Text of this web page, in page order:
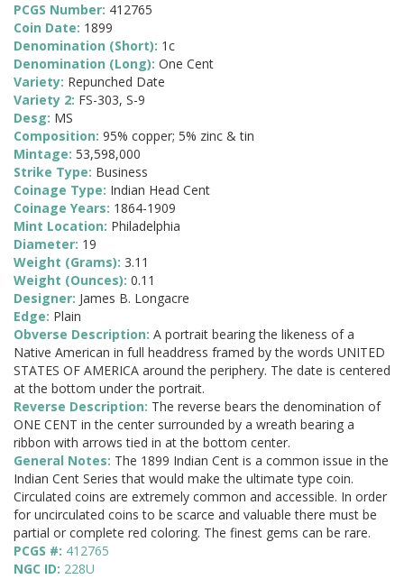
PCGS Number: 412765
Coin Date: 1899
Denomination (Short): 1c
Denomination (Long): One Cent
Variety: Repunched Date
Variety 2: FS-303, S-9
Desg: MS
Composition: 95% copper; 5% zinc & tin
Mintage: 53,598,000
Strike Type: Business
Coinage Type: Indian Head Cent
Coinage Years: 1864-1909
Mint Location: Philadelphia
Diameter: 19
Weight (Grams): 3.11
Weight (Ounces): 0.11
Designer: James B. Longacre
Edge: Plain
Obverse Description: A portrait bearing the likeness of a
Native American in full headdress framed by the words UNITED
STATES OF AMERICA around the periphery. The date is centered
at the bottom under the portrait.
Reverse Description: The reverse bears the denomination of
ONE CENT in the center surrounded by a wreath bearing a
ribbon with arrows tied in at the bottom center.
General Notes: The 1899 Indian Cent is a common issue in the
Indian Cent Series that would make the ultimate type coin.
Circulated coins are extremely common and accessible. In order
for uncirculated coins to be scarce and valuable there must be
partial or complete red coloring. The finest gems can be rare.
PCGS #: 412765
NGC ID: 228U